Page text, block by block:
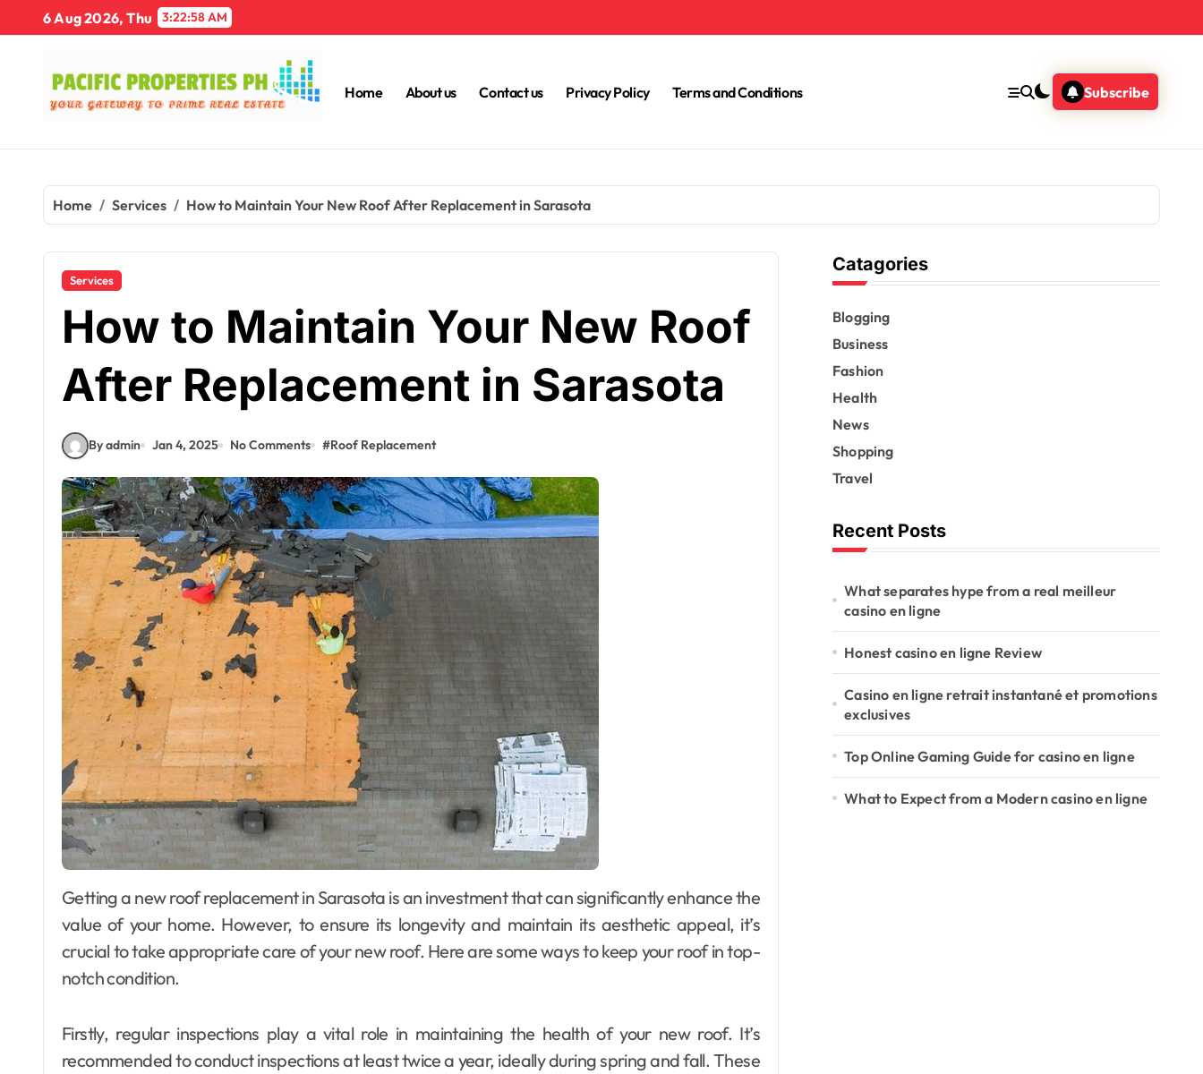
6 Aug 2026, Thu 3:22:59 AM
Home About us Contact us Privacy Policy Terms and Conditions Subscribe
Home Services How to Maintain Your New Roof After Replacement in Sarasota
Services
How to Maintain Your New Roof
After Replacement in Sarasota
By admin Jan 4, 2025 No Comments #Roof Replacement
Getting a new roof replacement in Sarasota is an investment that can significantly enhance the
value of your home. However, to ensure its longevity and maintain its aesthetic appeal, it’s
crucial to take appropriate care of your new roof. Here are some ways to keep your roof in top-
notch condition.
Firstly, regular inspections play a vital role in maintaining the health of your new roof. It’s
recommended to conduct inspections at least twice a year, ideally during spring and fall. These
Catagories
Blogging
Business
Fashion
Health
News
Shopping
Travel
Recent Posts
What separates hype from a real meilleur
casino en ligne
Honest casino en ligne Review
Casino en ligne retrait instantané et promotions
exclusives
Top Online Gaming Guide for casino en ligne
What to Expect from a Modern casino en ligne